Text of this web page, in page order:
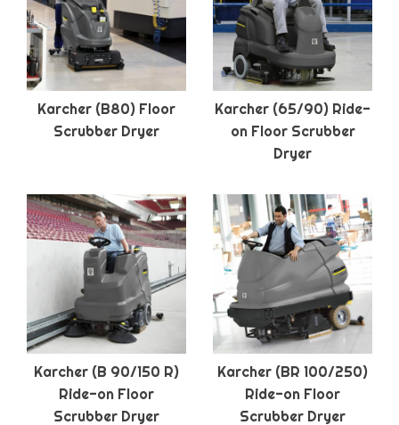
Karcher (B80) Floor
Scrubber Dryer
Karcher (65/90) Ride-
on Floor Scrubber
Dryer
Karcher (B 90/150 R)
Ride-on Floor
Scrubber Dryer
Karcher (BR 100/250)
Ride-on Floor
Scrubber Dryer